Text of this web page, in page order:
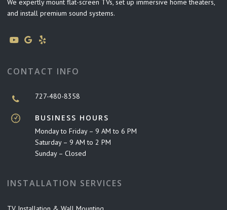
We expertly mount flat-screen TVs, set up immersive home theaters,
and install premium sound systems.
CONTACT INFO
727-480-8358
BUSINESS HOURS
Monday to Friday – 9 AM to 6 PM
Saturday – 9 AM to 2 PM
Sunday – Closed
INSTALLATION SERVICES